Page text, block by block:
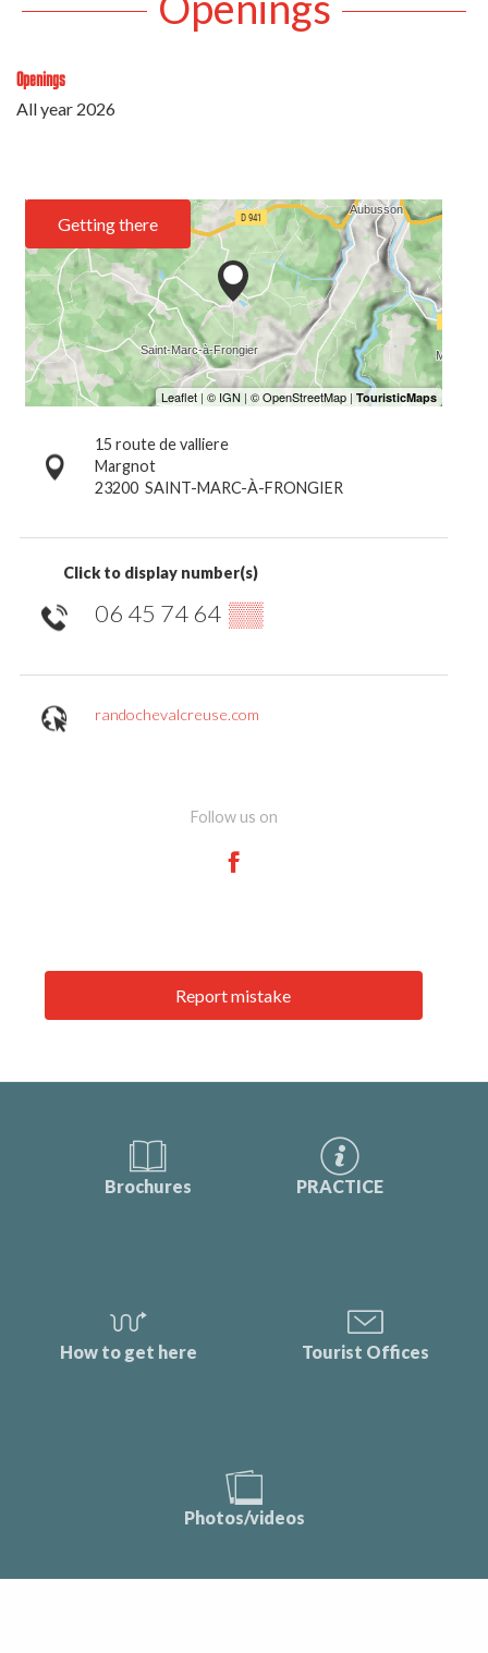
Openings
All year 2026
Getting there
15 route de valliere
Margnot
23200 SAINT-MARC-À-FRONGIER
Click to display number(s)
06 45 74 64 ▒▒
randochevalcreuse.com
Follow us on
Report mistake
Brochures PRACTICE
How to get here Tourist Offices
Photos/videos